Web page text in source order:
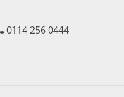
0114 256 0444